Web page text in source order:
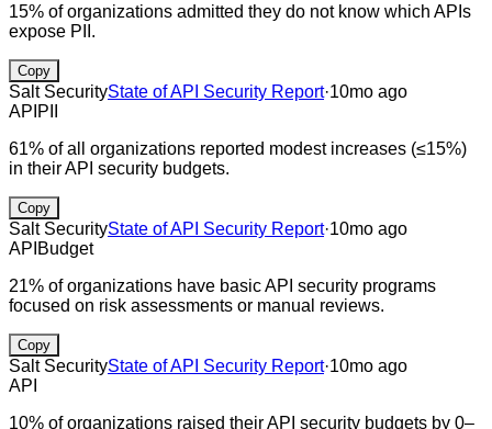
15% of organizations admitted they do not know which APIs
expose PII.
Copy
Salt SecurityState of API Security Report·10mo ago
API PII
61% of all organizations reported modest increases (≤15%)
in their API security budgets.
Copy
Salt SecurityState of API Security Report·10mo ago
API Budget
21% of organizations have basic API security programs
focused on risk assessments or manual reviews.
Copy
Salt SecurityState of API Security Report·10mo ago
API
10% of organizations raised their API security budgets by 0–